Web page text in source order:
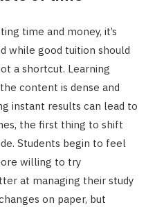
time and money, it’s
while good tuition should
a shortcut. Learning
content is dense and
instant results can lead to
the first thing to shift
Students begin to feel
willing to try
at managing their study
on paper, but